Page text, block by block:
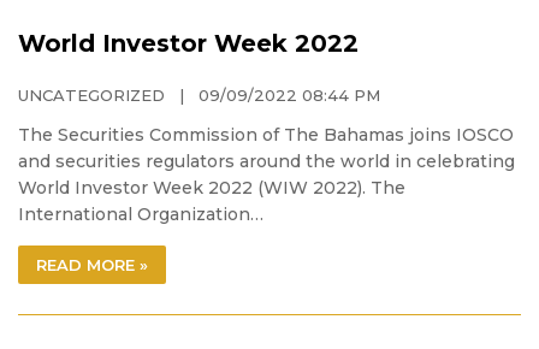
World Investor Week 2022
UNCATEGORIZED | 09/09/2022 08:44 PM
The Securities Commission of The Bahamas joins IOSCO
and securities regulators around the world in celebrating
World Investor Week 2022 (WIW 2022). The
International Organization…
READ MORE »